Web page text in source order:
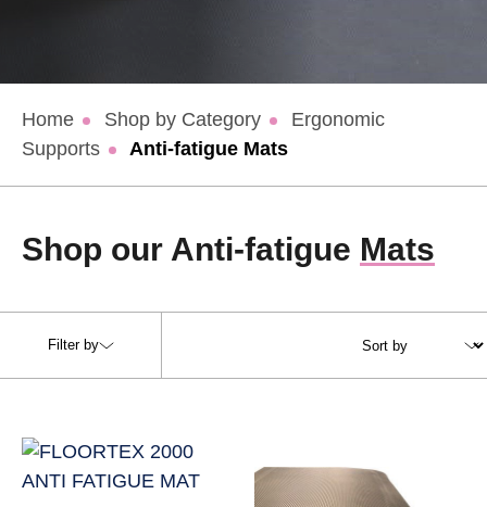
Home Shop by Category
Ergonomic
Supports
Anti-fatigue Mats
Shop our Anti-fatigue Mats
Filter by